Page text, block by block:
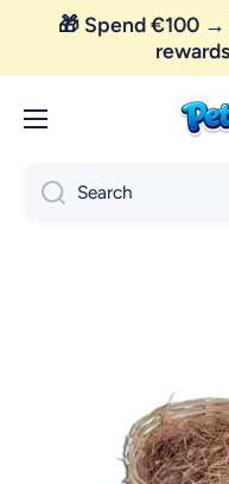
Skip to content
🎁 Spend €100 →
Search